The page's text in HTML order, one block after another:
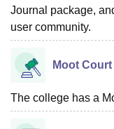
Journal package,
user community.
Moot Court
The college has a